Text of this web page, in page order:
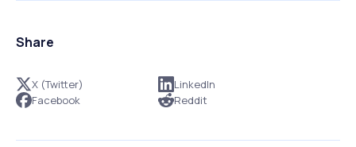
Share
X (Twitter)
Facebook
LinkedIn
Reddit